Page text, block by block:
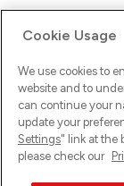
Ups! Da ist was
versuche es
Cookie Usage
We use cookies to
website and to
can continue your
update your
Settings" link at the
please check our